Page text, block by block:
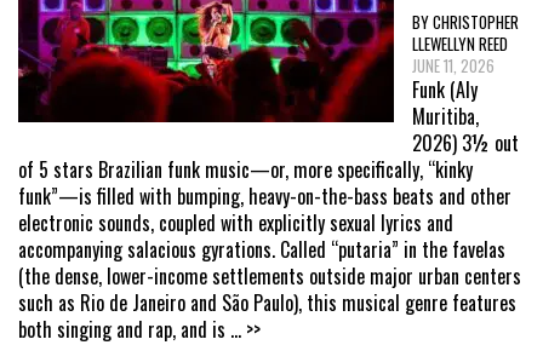
BY CHRISTOPHER
LLEWELLYN REED
JUNE 11, 2026
Funk (Aly
Muritiba,
2026) 3½ out
of 5 stars Brazilian funk music—or, more specifically, “kinky
funk”—is filled with bumping, heavy-on-the-bass beats and other
electronic sounds, coupled with explicitly sexual lyrics and
accompanying salacious gyrations. Called “putaria” in the favelas
(the dense, lower-income settlements outside major urban centers
such as Rio de Janeiro and São Paulo), this musical genre features
both singing and rap, and is ... >>